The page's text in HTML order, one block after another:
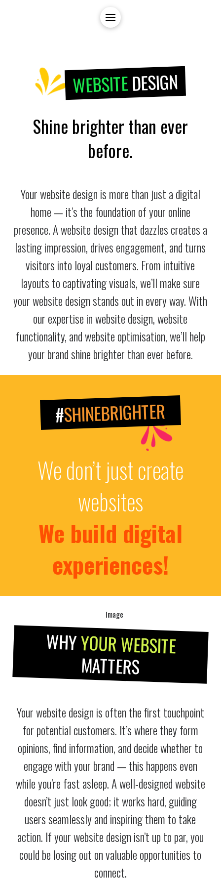
WEBSITEDESIGN
Shine brighter than ever
before.
Your website design is more than just a digital
home — it’s the foundation of your online
presence. A website design that dazzles creates a
lasting impression, drives engagement, and turns
visitors into loyal customers. From intuitive
layouts to captivating visuals, we’ll make sure
your website design stands out in every way. With
our expertise in website design, website
functionality, and website optimisation, we’ll help
your brand shine brighter than ever before.
#SHINEBRIGHTER
We don’t just create
websites
We build digital
experiences!
WHYYOUR WEBSITE
MATTERS
Your website design is often the first touchpoint
for potential customers. It’s where they form
opinions, find information, and decide whether to
engage with your brand — this happens even
while you’re fast asleep. A well-designed website
doesn’t just look good; it works hard, guiding
users seamlessly and inspiring them to take
action. If your website design isn’t up to par, you
could be losing out on valuable opportunities to
connect.